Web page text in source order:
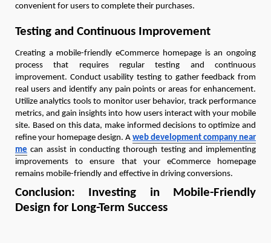
convenient for users to complete their purchases.
Testing and Continuous Improvement
Creating a mobile-friendly eCommerce homepage is an ongoing
process that requires regular testing and continuous
improvement. Conduct usability testing to gather feedback from
real users and identify any pain points or areas for enhancement.
Utilize analytics tools to monitor user behavior, track performance
metrics, and gain insights into how users interact with your mobile
site. Based on this data, make informed decisions to optimize and
refine your homepage design. A web development company near
me can assist in conducting thorough testing and implementing
improvements to ensure that your eCommerce homepage
remains mobile-friendly and effective in driving conversions.
Conclusion: Investing in Mobile-Friendly
Design for Long-Term Success